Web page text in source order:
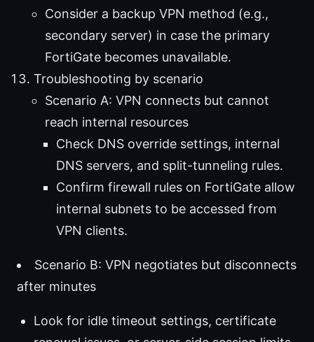
Consider a backup VPN method (e.g.,
secondary server) in case the primary
FortiGate becomes unavailable.
Troubleshooting by scenario
Scenario A: VPN connects but cannot
reach internal resources
Check DNS override settings, internal
DNS servers, and split-tunneling rules.
Confirm firewall rules on FortiGate allow
internal subnets to be accessed from
VPN clients.
Scenario B: VPN negotiates but disconnects
after minutes
Look for idle timeout settings, certificate